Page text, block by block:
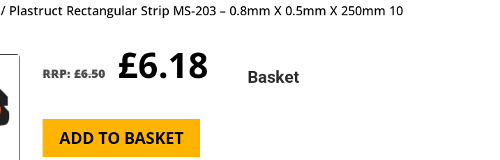
/ Plastruct Rectangular Strip MS-203 – 0.8mm X 0.5mm X 250mm 10
£6.50 Original
price
was:
£6.50.
£6.18 Current
price
Plastruct
Rectangular
ADD TO BASKET
Basket